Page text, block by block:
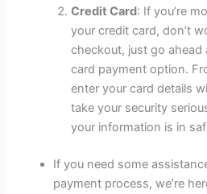
Credit Card: If you’re
your credit card, don’t
checkout, just go
card payment option.
enter your card details
take your security
your information is in
If you need some
payment process, we’re